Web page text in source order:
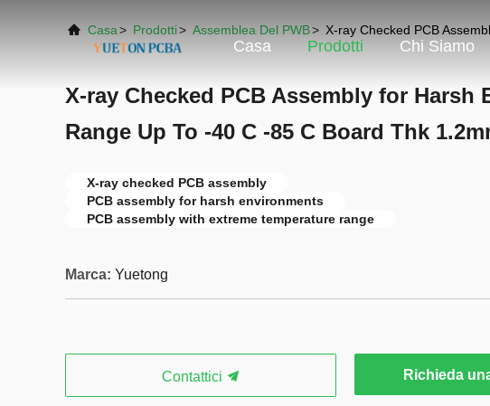
Casa Prodotti Chi Siamo
Casa> Prodotti> Assemblea Del PWB> X-ray Checked PCB
X-ray Checked PCB Assembly for Harsh
Range Up To -40 C -85 C Board Thk
X-ray checked PCB assembly
PCB assembly for harsh environments
PCB assembly with extreme temperature range
Marca: Yuetong
Contattici Richieda